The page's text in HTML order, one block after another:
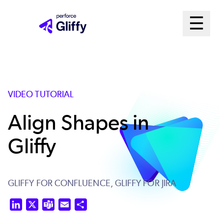
☰
Open
VIDEO TUTORIAL
Align Shapes in
Gliffy
GLIFFY FOR CONFLUENCE, GLIFFY FOR JIRA
LinkedIn Teams Email